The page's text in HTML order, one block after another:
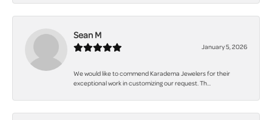
Sean M
January 5, 2026
We would like to commend Karadema Jewelers for their
exceptional work in customizing our request. Th...